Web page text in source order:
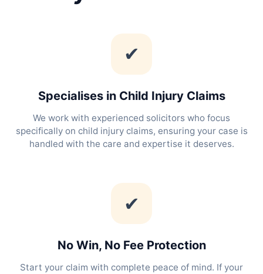
✔
Specialises in Child Injury Claims
We work with experienced solicitors who focus
specifically on child injury claims, ensuring your case is
handled with the care and expertise it deserves.
✔
No Win, No Fee Protection
Start your claim with complete peace of mind. If your